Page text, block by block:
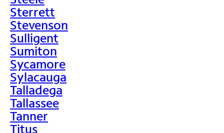
Sterrett
Stevenson
Sulligent
Sumiton
Sycamore
Sylacauga
Talladega
Tallassee
Tanner
Titus